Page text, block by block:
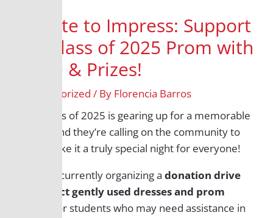
Donate to Impress: Support
the Class of 2025 Prom with
Attire & Prizes!
Uncategorized / By Florencia Barros
The Class of 2025 is gearing up for a memorable
prom, and they’re calling on the community to
help make it a truly special night for everyone!
They’re currently organizing adonation drive
to collect gently used dresses and prom
for students who may need assistance in